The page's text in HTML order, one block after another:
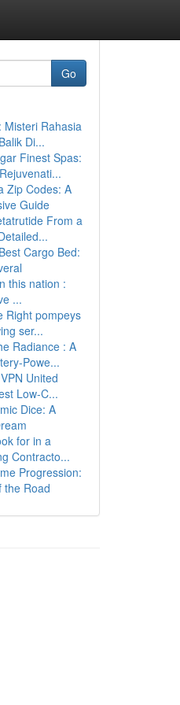
Go
Misteri Rahasia
Di...
Finest Spas:
Zip Codes: A
Guide
From a
Cargo Bed:
this nation :
...
Right pompeys
ser...
Radiance : A
Powe...
United
Low-C...
Dice: A
for in a
Contracto...
Progression:
the Road